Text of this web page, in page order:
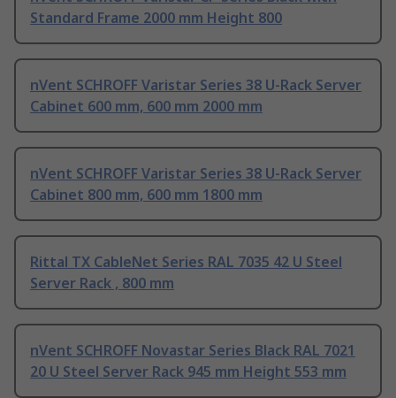
Standard Frame 2000 mm Height 800
nVent SCHROFF Varistar Series 38 U-Rack Server
Cabinet 600 mm, 600 mm 2000 mm
nVent SCHROFF Varistar Series 38 U-Rack Server
Cabinet 800 mm, 600 mm 1800 mm
Rittal TX CableNet Series RAL 7035 42 U Steel
Server Rack , 800 mm
nVent SCHROFF Novastar Series Black RAL 7021
20 U Steel Server Rack 945 mm Height 553 mm